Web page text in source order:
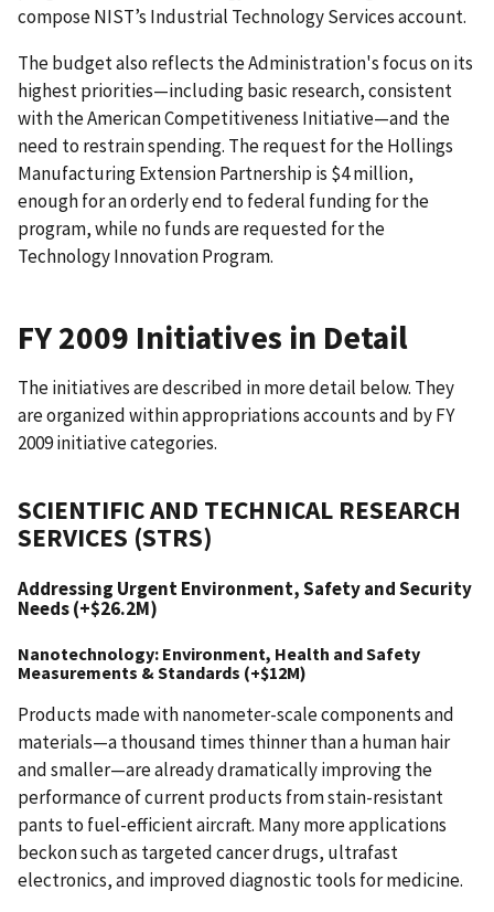
compose NIST’s Industrial Technology Services account.
The budget also reflects the Administration's focus on its
highest priorities—including basic research, consistent
with the American Competitiveness Initiative—and the
need to restrain spending. The request for the Hollings
Manufacturing Extension Partnership is $4 million,
enough for an orderly end to federal funding for the
program, while no funds are requested for the
Technology Innovation Program.
FY 2009 Initiatives in Detail
The initiatives are described in more detail below. They
are organized within appropriations accounts and by FY
2009 initiative categories.
SCIENTIFIC AND TECHNICAL RESEARCH
SERVICES (STRS)
Addressing Urgent Environment, Safety and Security
Needs (+$26.2M)
Nanotechnology: Environment, Health and Safety
Measurements & Standards (+$12M)
Products made with nanometer-scale components and
materials—a thousand times thinner than a human hair
and smaller—are already dramatically improving the
performance of current products from stain-resistant
pants to fuel-efficient aircraft. Many more applications
beckon such as targeted cancer drugs, ultrafast
electronics, and improved diagnostic tools for medicine.